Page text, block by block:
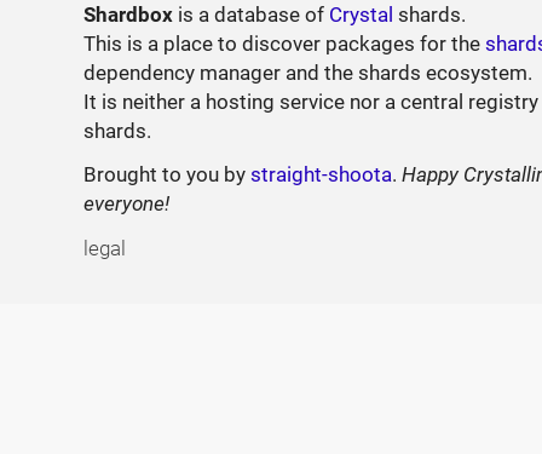
Shardbox is a database of Crystal shards.
This is a place to discover packages for the
dependency manager and the shards ecosystem.
It is neither a hosting service nor a central
shards.
Brought to you bystraight-shoota.Happy
everyone!
legal